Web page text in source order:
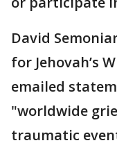
David
for Jehovah’s
emailed
"worldwide
traumatic